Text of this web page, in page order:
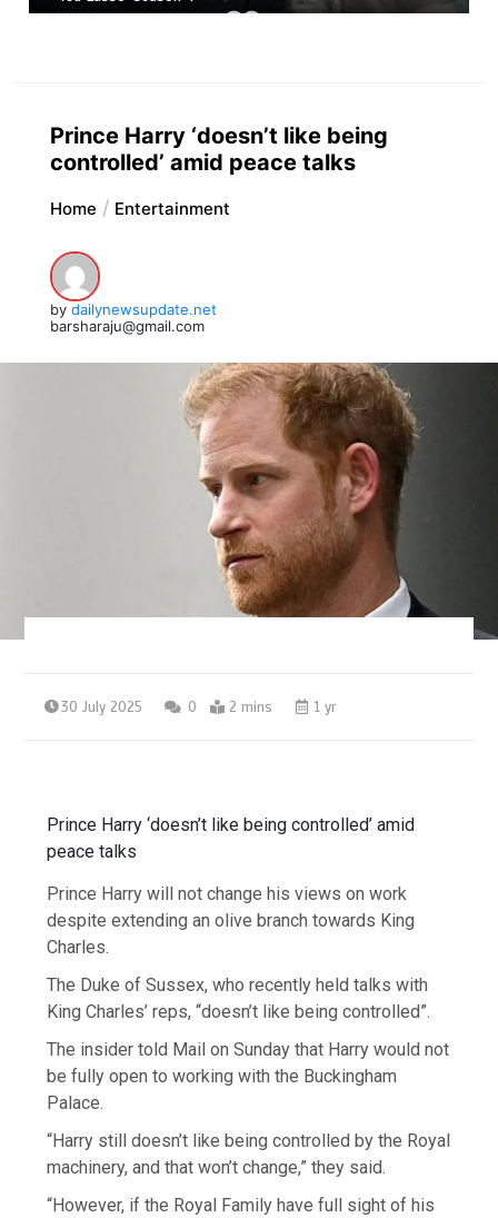
Prince Harry ‘doesn’t like being
controlled’ amid peace talks
Home Entertainment
by dailynewsupdate.net
barsharaju@gmail.com
30 July 2025 0 2 mins 1 yr
Prince Harry ‘doesn’t like being controlled’ amid
peace talks
Prince Harry will not change his views on work
despite extending an olive branch towards King
Charles.
The Duke of Sussex, who recently held talks with
King Charles’ reps, “doesn’t like being controlled”.
The insider told Mail on Sunday that Harry would not
be fully open to working with the Buckingham
Palace.
“Harry still doesn’t like being controlled by the Royal
machinery, and that won’t change,” they said.
“However, if the Royal Family have full sight of his